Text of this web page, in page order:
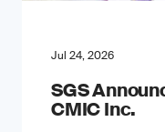
Jul 24, 2026
SGS
CMIC Inc.